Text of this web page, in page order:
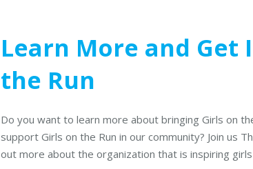
Learn More and
the Run
Do you want to learn more about bringing Girls on
support Girls on the Run in our community? Join us
out more about the organization that is inspiring